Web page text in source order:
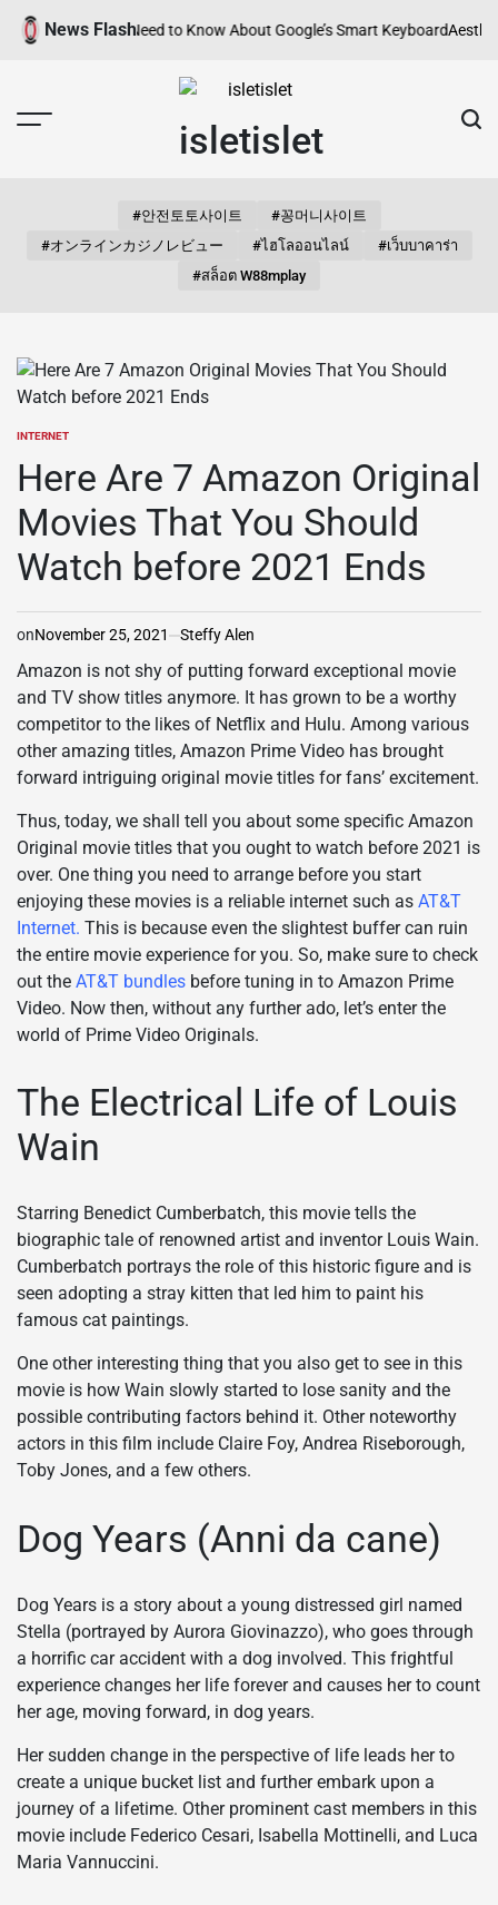
Skip
News Flash
You Need to Know About Google’s Smart KeyboardAesthetic
isletislet
#안전토토사이트
#꽁머니사이트
#オンラインカジノレビュー
#ไฮโลออนไลน์
#เว็บบาคาร่า
#สล็อต W88mplay
POSTED
INTERNET
Here Are 7 Amazon Original
Movies That You Should
Watch before 2021 Ends
onNovember 25, 2021 Steffy Alen
Amazon is not shy of putting forward exceptional movie
and TV show titles anymore. It has grown to be a worthy
competitor to the likes of Netflix and Hulu. Among various
other amazing titles, Amazon Prime Video has brought
forward intriguing original movie titles for fans’ excitement.
Thus, today, we shall tell you about some specific Amazon
Original movie titles that you ought to watch before 2021 is
over. One thing you need to arrange before you start
enjoying these movies is a reliable internet such as AT&T
Internet. This is because even the slightest buffer can ruin
the entire movie experience for you. So, make sure to check
out the AT&T bundles before tuning in to Amazon Prime
Video. Now then, without any further ado, let’s enter the
world of Prime Video Originals.
The Electrical Life of Louis
Wain
Starring Benedict Cumberbatch, this movie tells the
biographic tale of renowned artist and inventor Louis Wain.
Cumberbatch portrays the role of this historic figure and is
seen adopting a stray kitten that led him to paint his
famous cat paintings.
One other interesting thing that you also get to see in this
movie is how Wain slowly started to lose sanity and the
possible contributing factors behind it. Other noteworthy
actors in this film include Claire Foy, Andrea Riseborough,
Toby Jones, and a few others.
Dog Years (Anni da cane)
Dog Years is a story about a young distressed girl named
Stella (portrayed by Aurora Giovinazzo), who goes through
a horrific car accident with a dog involved. This frightful
experience changes her life forever and causes her to count
her age, moving forward, in dog years.
Her sudden change in the perspective of life leads her to
create a unique bucket list and further embark upon a
journey of a lifetime. Other prominent cast members in this
movie include Federico Cesari, Isabella Mottinelli, and Luca
Maria Vannuccini.